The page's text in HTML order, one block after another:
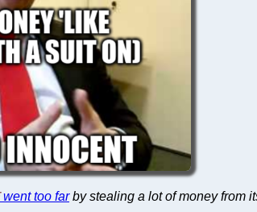
went too farby stealing a lot of money from